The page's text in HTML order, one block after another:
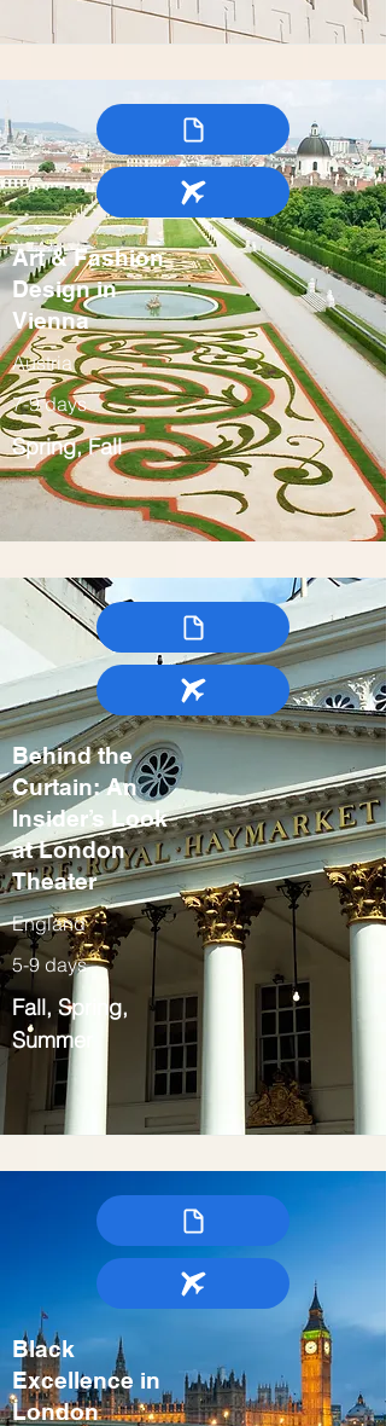
Art & Fashion
Design in
Vienna
Austria
7-9 days
Spring, Fall
Behind the
Curtain: An
Insider’s Look
at London
Theater
England
5-9 days
Fall, Spring,
Summer
Black
Excellence in
London